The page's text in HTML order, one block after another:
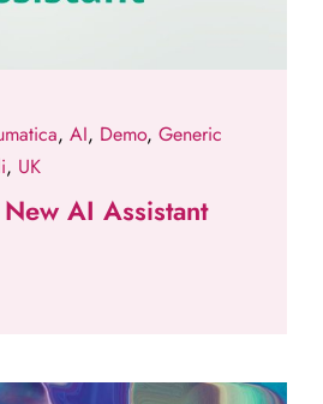
, AI, Demo, Generic
, UK
New AI Assistant